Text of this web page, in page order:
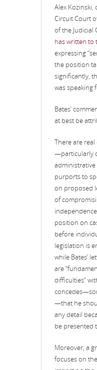
Alex Kozinski,
Circuit Court
of the Judicial
has written to
expressing
the position
significantly,
was speaking
Bates’
at best be
There are
—particularly
purports to
on proposed
of
position on
before
legislation is
while Bates’
are
difficulties”
—that he
any detail
be presented
Moreover, a
focuses on